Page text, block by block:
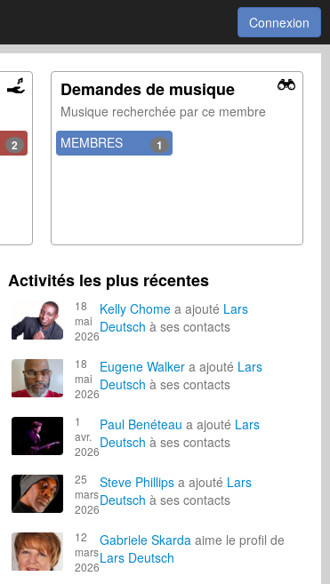
Connexion
2
Demandes de musique
Musique recherchée par ce membre
MEMBRES
1
Activités les plus récentes
18
mai
2026
Kelly Chomea ajouté Lars
Deutsch à ses contacts
18
mai
2026
Eugene Walkera ajouté Lars
Deutsch à ses contacts
1
avr.
2026
Paul Benéteau a ajouté Lars
Deutsch à ses contacts
25
mars
2026
Steve Phillipsa ajouté Lars
Deutsch à ses contacts
12
mars
2026
Gabriele Skardaaime le profil de
Lars Deutsch